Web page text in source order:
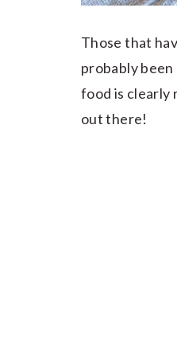
Those that
probably been
food is clearly
out there!